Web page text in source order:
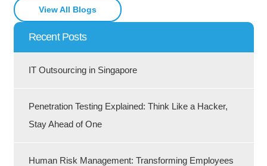
View All Blogs
Recent Posts
IT Outsourcing in Singapore
Penetration Testing Explained: Think Like a Hacker,
Stay Ahead of One
Human Risk Management: Transforming Employees